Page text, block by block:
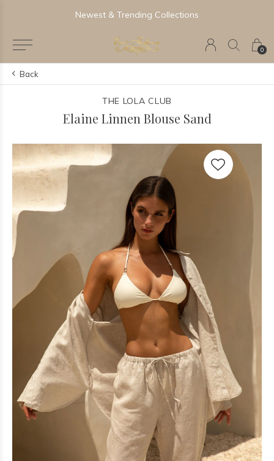
0
Newest & Trending Collections
Back
THE LOLA CLUB
Elaine Linnen Blouse Sand